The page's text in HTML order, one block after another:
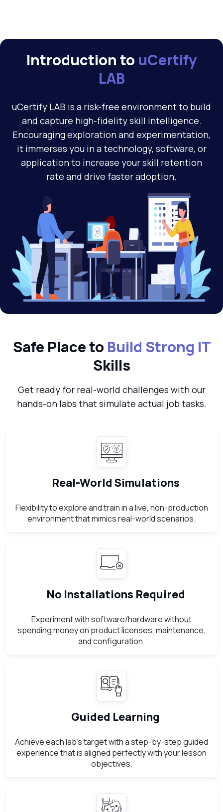
Introduction to uCertify
LAB
uCertify LAB is a risk-free environment to build
and capture high-fidelity skill intelligence.
Encouraging exploration and experimentation,
it immerses you in a technology, software, or
application to increase your skill retention
rate and drive faster adoption.
Safe Place to Build Strong IT
Skills
Get ready for real-world challenges with our
hands-on labs that simulate actual job tasks.
Real-World Simulations
Flexibility to explore and train in a live, non-production
environment that mimics real-world scenarios.
No Installations Required
Experiment with software/hardware without
spending money on product licenses, maintenance,
and configuration.
Guided Learning
Achieve each lab’s target with a step-by-step guided
experience that is aligned perfectly with your lesson
objectives.